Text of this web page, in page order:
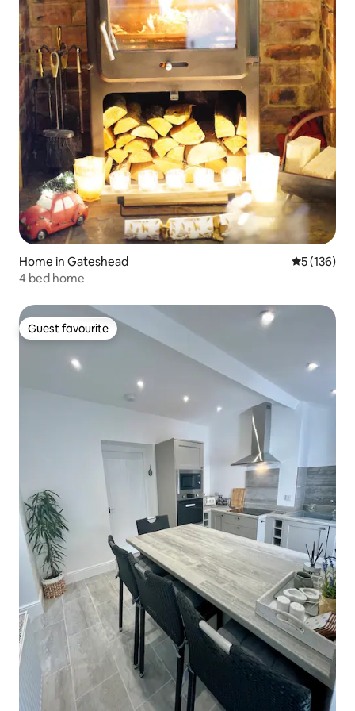
Home in Gateshead 5 out of 5
5 (136)
4 bed home
Guest favourite
Guest favourite